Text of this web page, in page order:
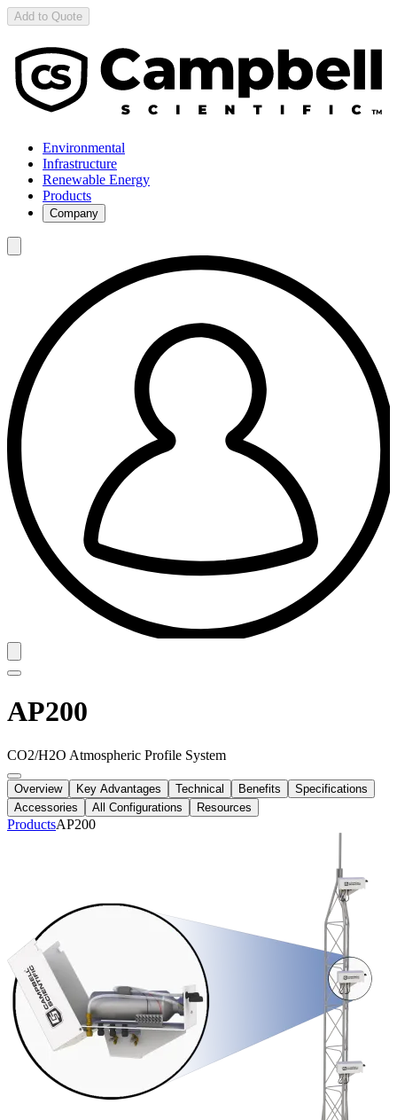
Add to Quote
Environmental
Infrastructure
Renewable Energy
Products
Company
AP200
CO2/H2O Atmospheric Profile System
Overview Key Advantages Technical Benefits
Specifications
Accessories
All Configurations Resources
ProductsAP200